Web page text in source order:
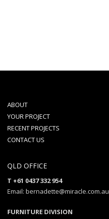
ABOUT
YOUR PROJECT
RECENT PROJECTS
CONTACT US
QLD OFFICE
T +61 0437 332 954
Email: bernadette@miracle.com.au
FURNITURE DIVISION